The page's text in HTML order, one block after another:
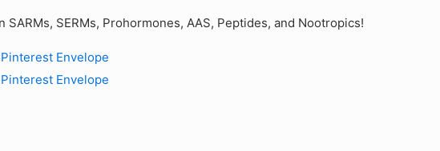
SERMs, Prohormones, AAS, Peptides, and Nootropics!
Pinterest Envelope
Pinterest Envelope